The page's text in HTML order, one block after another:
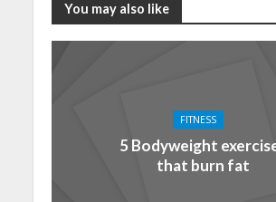
You may also like
FITNESS
5 Bodyweight
that burn fat